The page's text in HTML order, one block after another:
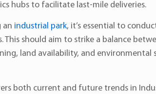
hubs to facilitate last-mile deliveries.
an industrial park, it’s essential to
This should aim to strike a balance
land availability, and
both current and future trends in